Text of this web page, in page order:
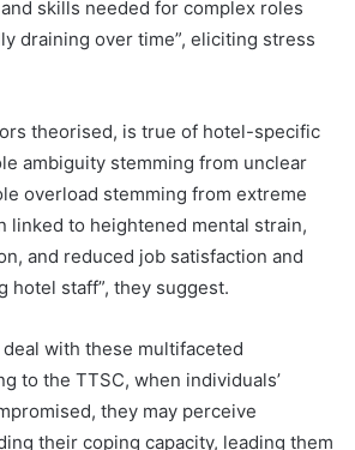
skills needed for complex roles
draining over time”, eliciting stress
theorised, is true of hotel-specific
ambiguity stemming from unclear
overload stemming from extreme
linked to heightened mental strain,
and reduced job satisfaction and
hotel staff”, they suggest.
with these multifaceted
to the TTSC, when individuals’
they may perceive
their coping capacity, leading them